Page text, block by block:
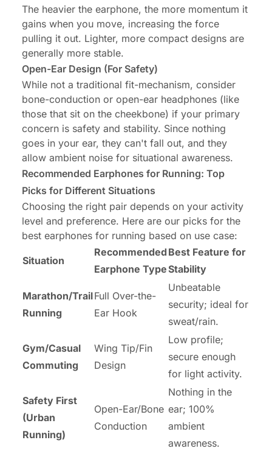
The heavier the earphone, the more momentum it
gains when you move, increasing the force
pulling it out. Lighter, more compact designs are
generally more stable.
Open-Ear Design (For Safety)
While not a traditional fit-mechanism, consider
bone-conduction or open-ear headphones (like
those that sit on the cheekbone) if your primary
concern is safety and stability. Since nothing
goes in your ear, they can't fall out, and they
allow ambient noise for situational awareness.
Recommended Earphones for Running: Top
Picks for Different Situations
Choosing the right pair depends on your activity
level and preference. Here are our picks for the
best earphones for running based on use case:
Situation
Recommended
Earphone Type
Best Feature for
Stability
Marathon/Trail
Running
Full Over-the-
Ear Hook
Unbeatable
security; ideal for
sweat/rain.
Gym/Casual
Commuting
Wing Tip/Fin
Design
Low profile;
secure enough
for light activity.
Safety First
(Urban
Running)
Open-Ear/Bone
Conduction
Nothing in the
ear; 100%
ambient
awareness.